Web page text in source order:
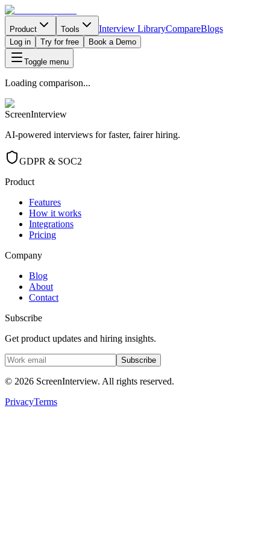
Product Tools Interview LibraryCompareBlogs
Log in Try for free Book a Demo
Toggle menu
Loading comparison...
ScreenInterview
AI-powered interviews for faster, fairer hiring.
GDPR & SOC2
Product
Features
How it works
Integrations
Pricing
Company
Blog
About
Contact
Subscribe
Get product updates and hiring insights.
Subscribe
© 2026 ScreenInterview. All rights reserved.
PrivacyTerms